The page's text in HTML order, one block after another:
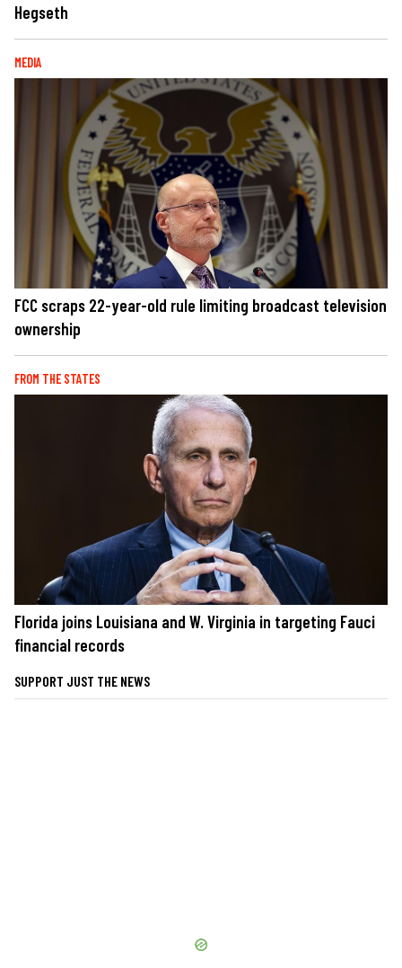
Hegseth
MEDIA
FCC scraps 22-year-old rule limiting broadcast television
ownership
FROM THE STATES
Florida joins Louisiana and W. Virginia in targeting Fauci
financial records
SUPPORT JUST THE NEWS